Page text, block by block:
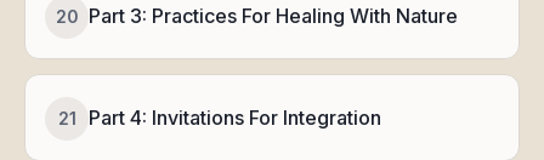
20 Part 3: Practices For Healing With Nature
21 Part 4: Invitations For Integration